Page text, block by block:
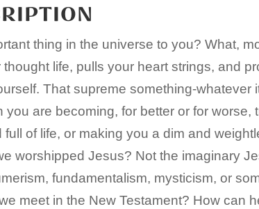
thing in the universe to you? What,
life, pulls your heart strings, and
That supreme something-whatever
you are becoming, for better or for worse,
of life, or making you a dim and
worshipped Jesus? Not the imaginary
fundamentalism, mysticism, or
meet in the New Testament? How can